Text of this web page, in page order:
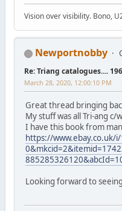
Vision over visibility. Bono,
Newportnobby
Re: Triang catalogues....
March 28, 2020, 12:00:10 PM
Great thread bringing
My stuff was all Tri-ang
I have this book from
https://www.ebay.co.uk/
Looking forward to